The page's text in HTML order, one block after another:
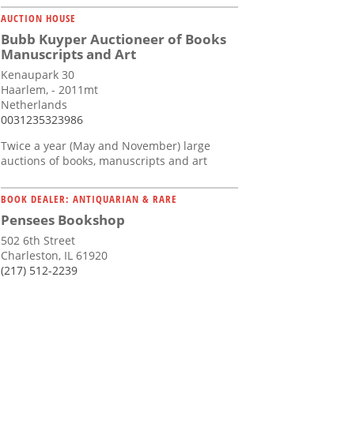
AUCTION HOUSE
Bubb Kuyper Auctioneer of Books
Manuscripts and Art
Kenaupark 30
Haarlem, - 2011mt
Netherlands
0031235323986
Twice a year (May and November) large
auctions of books, manuscripts and art
BOOK DEALER: ANTIQUARIAN & RARE
Pensees Bookshop
502 6th Street
Charleston, IL 61920
(217) 512-2239